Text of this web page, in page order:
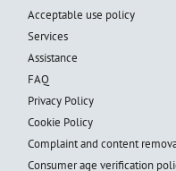
Acceptable use policy
Services
Assistance
FAQ
Privacy Policy
Cookie Policy
Complaint and content
Consumer age verification